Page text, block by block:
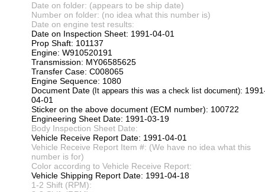
Date on folder: (appears to be ship date)
Number on folder: (no idea what this number is)
Date on engine test results:
Date on Inspection Sheet: 1991-04-01
Prop Shaft: 101137
Engine: W910520191
Transmission: MY06585625
Transfer Case: C008065
Engine Sequence: 1080
Document Date (It appears this was a check list document):
04-01
Sticker on the above document (ECM number): 100722
Engineering Sheet Date: 1991-03-19
Body Inspection Sheet Date:
Vehicle Receive Report Date: 1991-04-01
Vehicle Receive Report Item #: (We have no idea what this
number is for)
Color according to Vehicle Receive Report:
Vehicle Shipping Report Date: 1991-04-18
1-2 Shift (RPM):